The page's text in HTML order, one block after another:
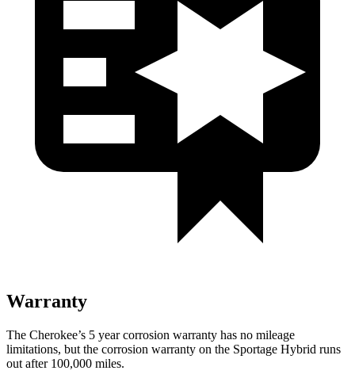
Warranty
The Cherokee’s 5 year corrosion warranty has no mileage
limitations, but the corrosion warranty on the Sportage Hybrid runs
out after 100,000 miles.